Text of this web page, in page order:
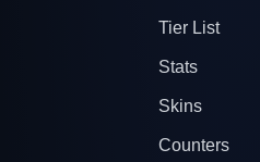
Tier List
Stats
Skins
Counters